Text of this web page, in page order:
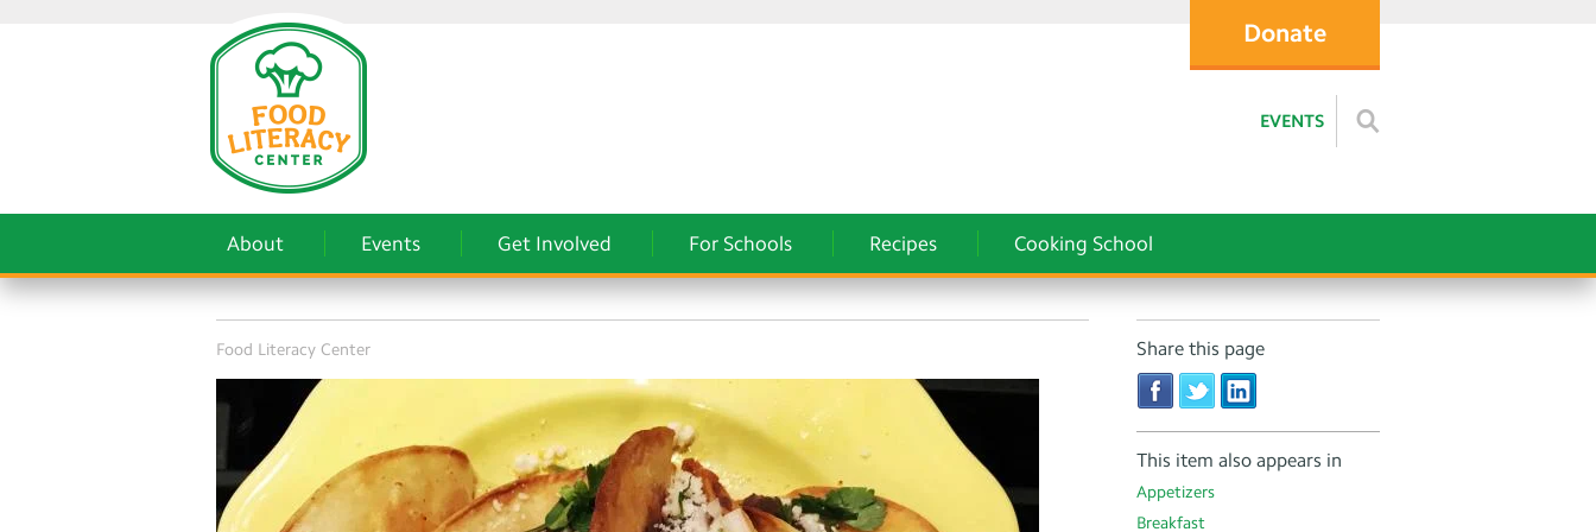
Donate
EVENTS
About Events Get Involved For Schools Recipes Cooking School
Food Literacy Center Share this page
This item also appears in
Appetizers
Breakfast